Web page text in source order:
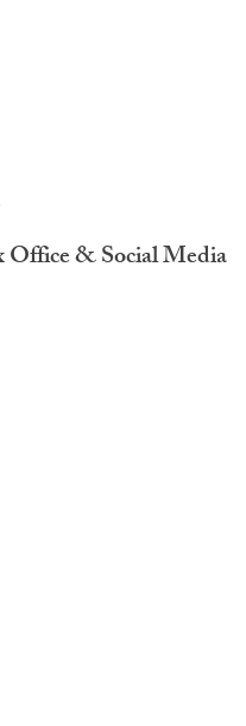
Office & Social Media